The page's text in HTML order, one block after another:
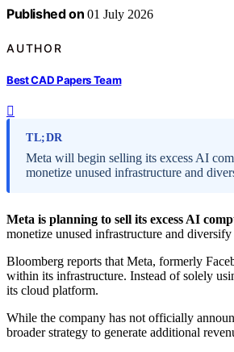
Published on 01 July 2026
AUTHOR
Best CAD Papers Team
TL;DR
Meta will begin selling its excess AI
monetize unused infrastructure and
Meta is planning to sell its excess AI
monetize unused infrastructure and
Bloomberg reports that Meta, formerly
within its infrastructure. Instead of solely
its cloud platform.
While the company has not officially
broader strategy to generate additional